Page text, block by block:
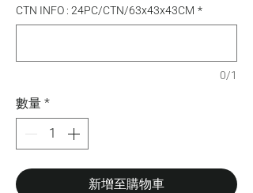
CTN INFO : 24PC/CTN/63x43x43CM *
0/1
數量 *
新增至購物車